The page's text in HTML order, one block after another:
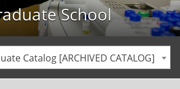
School
Catalog [ARCHIVED CATALOG]